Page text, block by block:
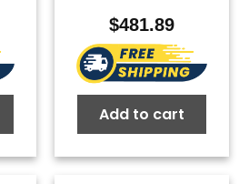
$481.89
Add to cart